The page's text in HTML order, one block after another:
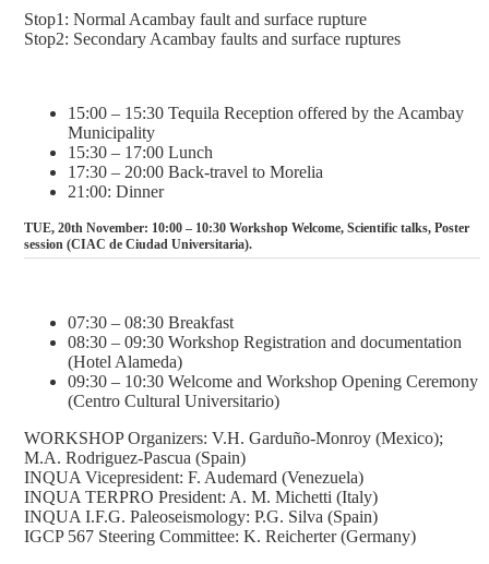
Stop1: Normal Acambay fault and surface rupture
Stop2: Secondary Acambay faults and surface ruptures
15:00 – 15:30 Tequila Reception offered by the Acambay
Municipality
15:30 – 17:00 Lunch
17:30 – 20:00 Back-travel to Morelia
21:00: Dinner
TUE, 20th November: 10:00 – 10:30 Workshop Welcome, Scientific talks, Poster
session (CIAC de Ciudad Universitaria).
07:30 – 08:30 Breakfast
08:30 – 09:30 Workshop Registration and documentation
(Hotel Alameda)
09:30 – 10:30 Welcome and Workshop Opening Ceremony
(Centro Cultural Universitario)
WORKSHOP Organizers: V.H. Garduño-Monroy (Mexico);
M.A. Rodriguez-Pascua (Spain)
INQUA Vicepresident: F. Audemard (Venezuela)
INQUA TERPRO President: A. M. Michetti (Italy)
INQUA I.F.G. Paleoseismology: P.G. Silva (Spain)
IGCP 567 Steering Committee: K. Reicherter (Germany)